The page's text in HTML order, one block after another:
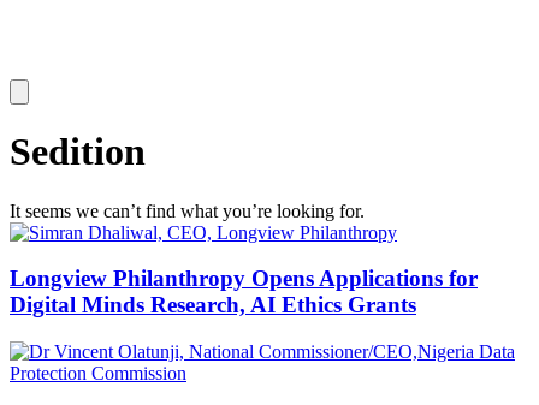
Sedition
It seems we can’t find what you’re looking for.
Longview Philanthropy Opens Applications for
Digital Minds Research, AI Ethics Grants